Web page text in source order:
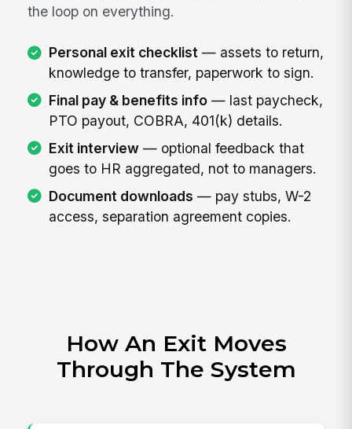
the loop on everything.
Personal exit checklist— assets to return,
knowledge to transfer, paperwork to sign.
Final pay & benefits info— last paycheck,
PTO payout, COBRA, 401(k) details.
Exit interview— optional feedback that
goes to HR aggregated, not to managers.
Document downloads — pay stubs, W-2
access, separation agreement copies.
How An Exit Moves
Through The System